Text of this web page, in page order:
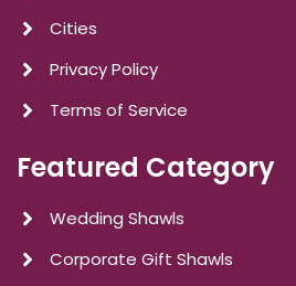
Cities
Privacy Policy
Terms of Service
Featured Category
Wedding Shawls
Corporate Gift Shawls